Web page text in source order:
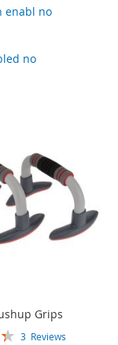
enabl no
no
Grips
3 Reviews